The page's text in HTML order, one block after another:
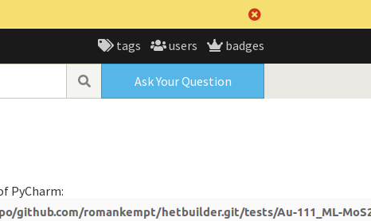
tags users badges
Ask Your Question
PyCharm: